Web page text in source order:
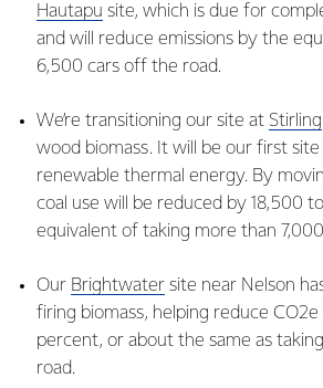
Hautapu site, which is due for
and will reduce emissions by the
6,500 cars off the road.
We’re transitioning our site at Stirling
wood biomass. It will be our first
renewable thermal energy. By
coal use will be reduced by 18,500
equivalent of taking more than
Our Brightwater site near Nelson
firing biomass, helping reduce CO2e
percent, or about the same as
road.